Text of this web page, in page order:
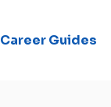
Career Guides